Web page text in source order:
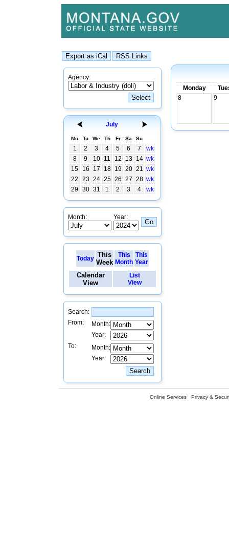
Agency:
July
Mo Tu We Th Fr Sa Su
1 2 3 4 5 6 7
wk
8
9 10 11 12 13 14 wk
15
16 17 18 19 20 21 wk
22
23 24 25 26 27 28 wk
29
30 31 1 2 3 4 wk
Month: Year:
Today This
Week
This
Month
This
Year
Calendar
View
List
View
Search:
From:
Month:
Year:
To:
Month:
Year:
Monday
8
9
Online Services Privacy &